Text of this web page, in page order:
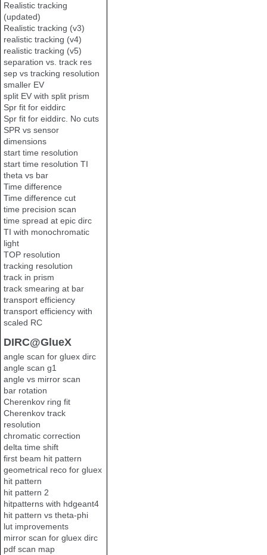
Realistic tracking
(updated)
Realistic tracking (v3)
realistic tracking (v4)
realistic tracking (v5)
separation vs. track res
sep vs tracking resolution
smaller EV
split EV with split prism
Spr fit for eiddirc
Spr fit for eiddirc. No cuts
SPR vs sensor
dimensions
start time resolution
start time resolution TI
theta vs bar
Time difference
Time difference cut
time precision scan
time spread at epic dirc
TI with monochromatic
light
TOP resolution
tracking resolution
track in prism
track smearing at bar
transport efficiency
transport efficiency with
scaled RC
DIRC@GlueX
angle scan for gluex dirc
angle scan g1
angle vs mirror scan
bar rotation
Cherenkov ring fit
Cherenkov track
resolution
chromatic correction
delta time shift
first beam hit pattern
geometrical reco for gluex
hit pattern
hit pattern 2
hitpatterns with hdgeant4
hit pattern vs theta-phi
lut improvements
mirror scan for gluex dirc
pdf scan map